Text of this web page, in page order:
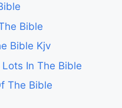
Bible
Bible Kjv
In The Bible
The Bible